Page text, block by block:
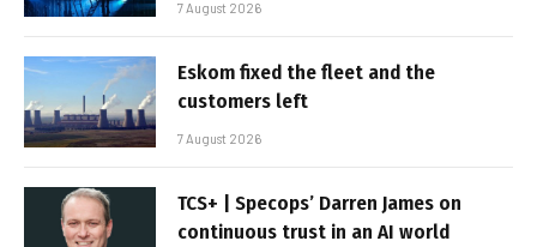
7 August 2026
Eskom fixed the fleet and the
customers left
7 August 2026
TCS+ | Specops’ Darren James on
continuous trust in an AI world